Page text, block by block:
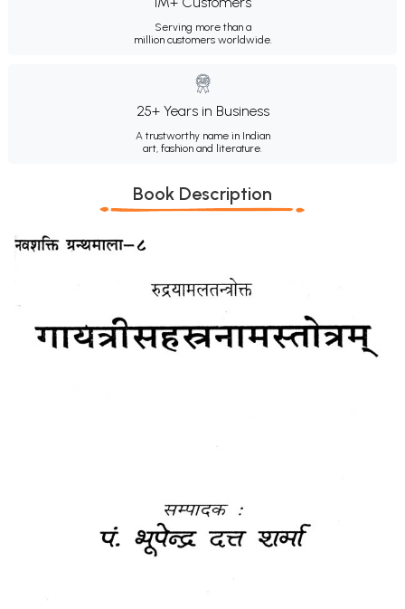
Serving more than a
million customers worldwide.
25+ Years in Business
A trustworthy name in Indian
art, fashion and literature.
Book Description